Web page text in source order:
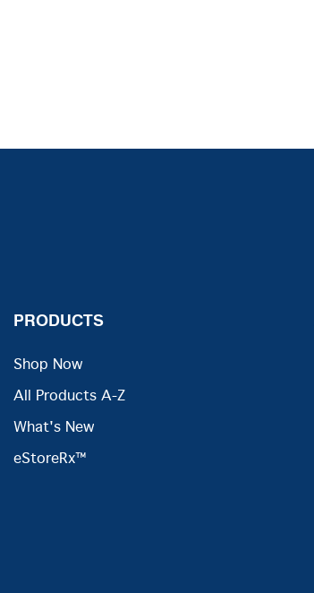
PRODUCTS
Shop Now
All Products A-Z
What's New
eStoreRx™